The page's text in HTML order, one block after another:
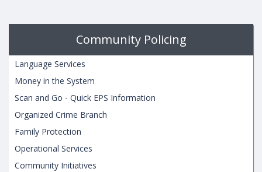
Community Policing
Language Services
Money in the System
Scan and Go - Quick EPS Information
Organized Crime Branch
Family Protection
Operational Services
Community Initiatives